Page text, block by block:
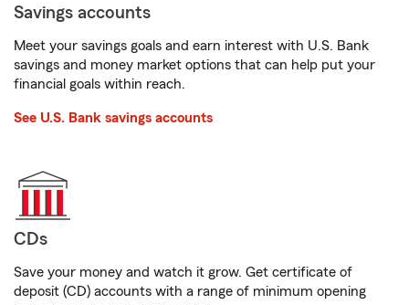
Savings accounts
Meet your savings goals and earn interest with U.S. Bank
savings and money market options that can help put your
financial goals within reach.
See U.S. Bank savings accounts
CDs
Save your money and watch it grow. Get certificate of
deposit (CD) accounts with a range of minimum opening